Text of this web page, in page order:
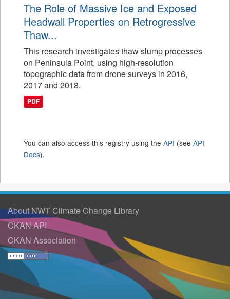
The Role of Massive Ice and Exposed
Headwall Properties on Retrogressive
Thaw...
This research investigates thaw slump processes
on Peninsula Point, using high-resolution
topographic data from drone surveys in 2016,
2017 and 2018.
PDF
You can also access this registry using the API (see API
Docs).
About NWT Climate Change Library
CKAN API
CKAN Association